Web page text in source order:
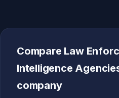
Compare Law
Intelligence
company